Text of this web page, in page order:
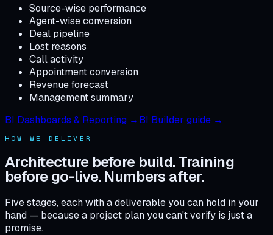
Source-wise performance
Agent-wise conversion
Deal pipeline
Lost reasons
Call activity
Appointment conversion
Revenue forecast
Management summary
BI Dashboards & Reporting →BI Builder guide →
HOW WE DELIVER
Architecture before build. Training
before go-live. Numbers after.
Five stages, each with a deliverable you can hold in your
hand — because a project plan you can't verify is just a
promise.